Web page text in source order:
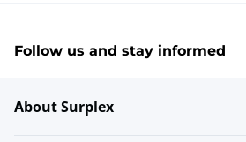
Follow us and stay informed
About Surplex